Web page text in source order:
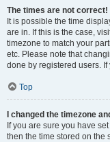
The times are not correct!
It is possible the time
are in. If this is the case,
timezone to match your
etc. Please note that
done by registered users.
Top
I changed the timezone
If you are sure you have
then the time stored on the